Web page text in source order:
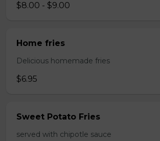
$8.00 - $9.00
Home fries
Delicious homemade fries
$6.95
Sweet Potato Fries
served with chipotle sauce